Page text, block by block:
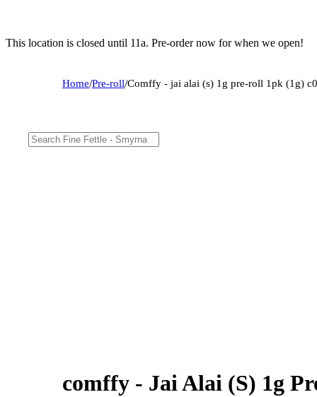
This location is closed until 11a. Pre-order now for when we open!
Home/Pre-roll/Comffy - jai alai (s) 1g pre-roll 1pk (1g)
comffy - Jai Alai (S) 1g